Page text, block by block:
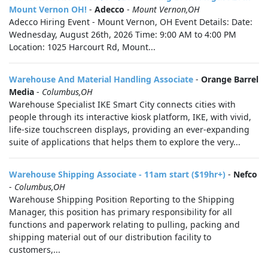
Mount Vernon OH! - Adecco - Mount Vernon,OH
Adecco Hiring Event - Mount Vernon, OH Event Details: Date:
Wednesday, August 26th, 2026 Time: 9:00 AM to 4:00 PM
Location: 1025 Harcourt Rd, Mount...
Warehouse And Material Handling Associate - Orange Barrel
Media - Columbus,OH
Warehouse Specialist IKE Smart City connects cities with
people through its interactive kiosk platform, IKE, with vivid,
life-size touchscreen displays, providing an ever-expanding
suite of applications that helps them to explore the very...
Warehouse Shipping Associate - 11am start ($19hr+) - Nefco
- Columbus,OH
Warehouse Shipping Position Reporting to the Shipping
Manager, this position has primary responsibility for all
functions and paperwork relating to pulling, packing and
shipping material out of our distribution facility to
customers,...